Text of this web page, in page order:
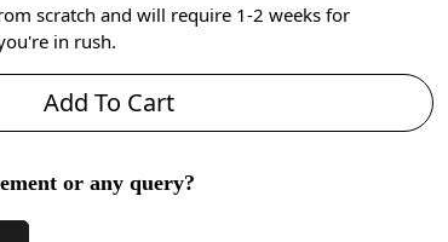
scratch and will require 1-2 weeks for
in rush.
Add To Cart
or any query?